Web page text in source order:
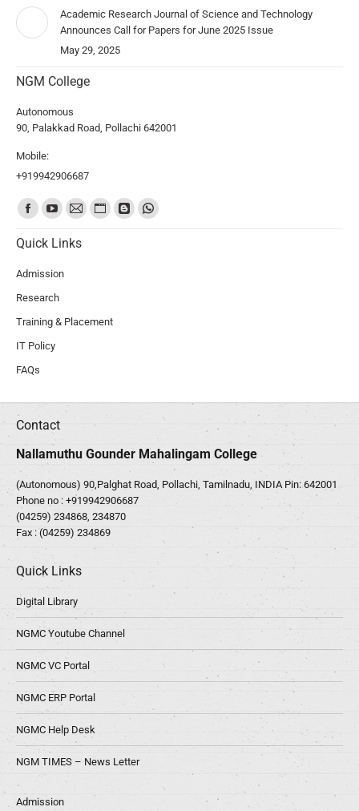
Academic Research Journal of Science and Technology
Announces Call for Papers for June 2025 Issue
May 29, 2025
NGM College
Autonomous
90, Palakkad Road, Pollachi 642001
Mobile:
+919942906687
Find us on:
Quick Links
Admission
Research
Training & Placement
IT Policy
FAQs
Contact
Nallamuthu Gounder Mahalingam College
(Autonomous) 90,Palghat Road, Pollachi, Tamilnadu, INDIA Pin: 642001
Phone no : +919942906687
(04259) 234868, 234870
Fax : (04259) 234869
Quick Links
Digital Library
NGMC Youtube Channel
NGMC VC Portal
NGMC ERP Portal
NGMC Help Desk
NGM TIMES – News Letter
Admission